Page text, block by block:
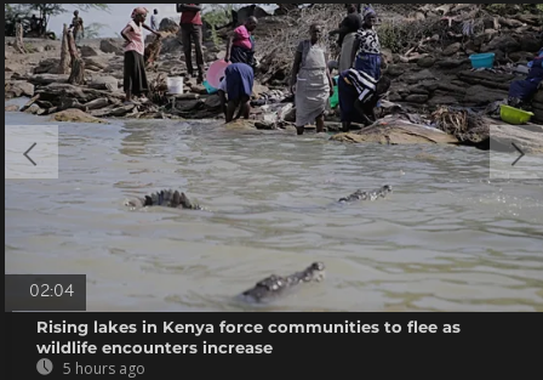
02:04
Rising lakes in Kenya force communities to flee as
wildlife encounters increase
5 hours ago